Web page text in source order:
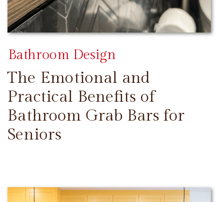
The Emotional and
Practical Benefits of
Bathroom Grab Bars for
Seniors
Bathroom Design